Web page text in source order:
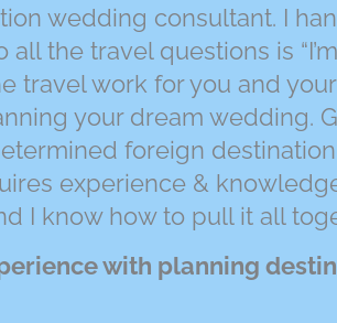
wedding consultant. I
the travel questions is
travel work for you and
your dream wedding.
foreign
experience &
I know how to pull it all
with planning